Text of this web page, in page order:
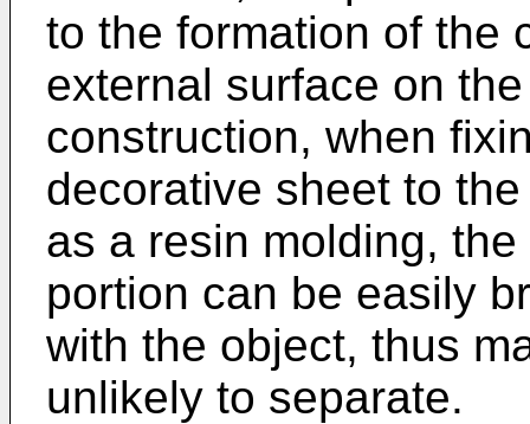
to the formation of the
external surface on
construction, when
decorative sheet to
as a resin molding,
portion can be easily
with the object, thus
unlikely to separate.